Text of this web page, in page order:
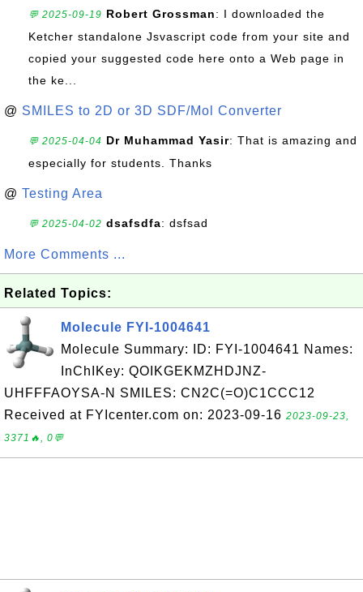
💬 2025-09-19 Robert Grossman: I downloaded the
Ketcher standalone Jsvascript code from your site and
copied your suggested code here onto a Web page in
the ke...
@ SMILES to 2D or 3D SDF/Mol Converter
💬 2025-04-04 Dr Muhammad Yasir: That is amazing and
especially for students. Thanks
@ Testing Area
💬 2025-04-02 dsafsdfa: dsfsad
More Comments ...
Related Topics:
Molecule FYI-1004641
Molecule Summary: ID: FYI-1004641 Names:
InChIKey: QOIKGEKMZHDJNZ-
UHFFFAOYSA-N SMILES: CN2C(=O)C1CCC12
Received at FYIcenter.com on: 2023-09-16 2023-09-23,
3371🔥, 0💬